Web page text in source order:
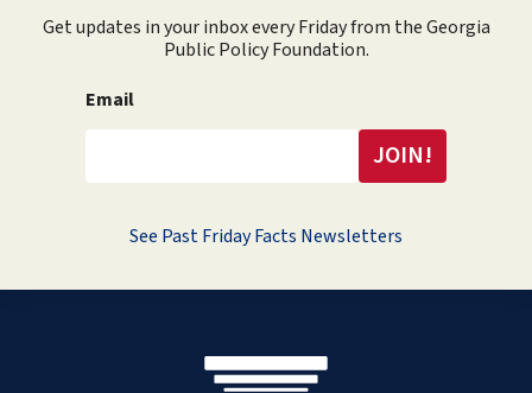
Get updates in your inbox every Friday from the Georgia
Public Policy Foundation.
Email
See Past Friday Facts Newsletters